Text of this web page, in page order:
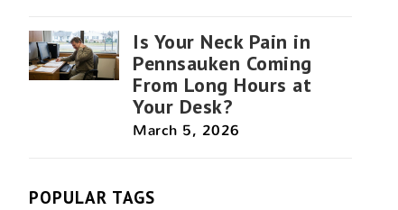
Is Your Neck Pain in
Pennsauken Coming
From Long Hours at
Your Desk?
March 5, 2026
POPULAR TAGS